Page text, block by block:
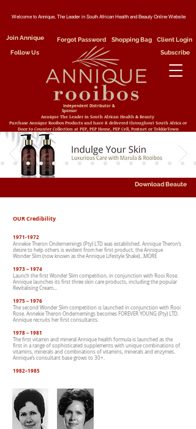
Welcome to Annique, The Leader in South African Health and Beauty Online Website
Join Annique
Follow Us
Forgot Password Shopping Bag
Client Login
Subscribe
Independent Distributor &
Sponsor
Annique The Leader in South African Health & Beauty
Purchase Annique Rooibos Products and have it delivered throughout South Africa or
Door to Counter Collection at PEP, PEP Home, PEP Cell, Postnet or TekkieTown
Download Beaute
OUR Credibility
1971-1972
Annekie Theron Ondernemings (Pty) LTD was established. Annique Theron’s
desire to help others is evident from her first product, the Annique
Wonder Slim (now known as the Annique Lifestyle Shake)…MORE
1973 – 1974
Launch the first Wonder Slim competition, in conjunction with Rooi Rose.
Annique launches its first three skin care products, including the popular
Revitalising Cream…
1975 – 1976
The second Wonder Slim competition is launched in conjunction with Rooi
Rose. Annekie Theron Ondernemings becomes FOREVER YOUNG (Pty) LTD.
Annique recruits her first consultants.
1978 – 1981
The first vitamin and mineral Annique health formula is launched as the
first in a range of sophisticated supplements with unique combinations of
vitamins, minerals and combinations of vitamins, minerals and enzymes.
Annique’s consultant base grows to 30+.
1982–1985